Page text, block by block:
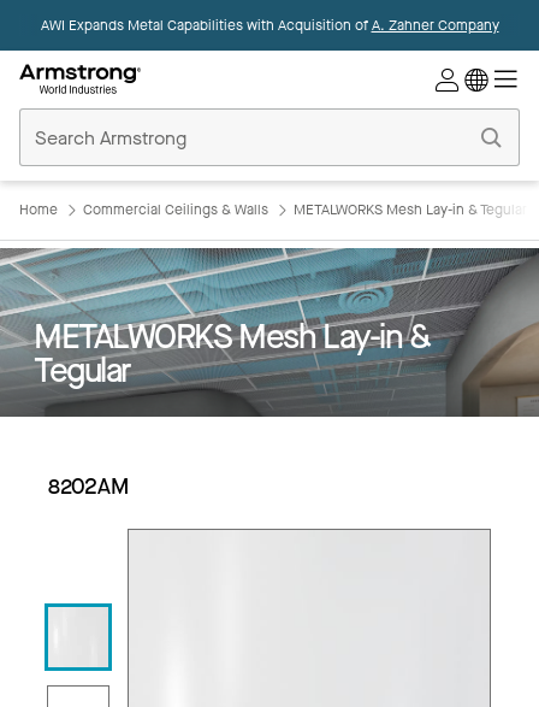
AWI Expands Metal Capabilities with Acquisition ofA. Zahner Company
Ceilings
Home
Home Commercial Ceilings & Walls METALWORKS Mesh Lay-in & Tegular
METALWORKS Mesh Lay-in &
Tegular
8202AM